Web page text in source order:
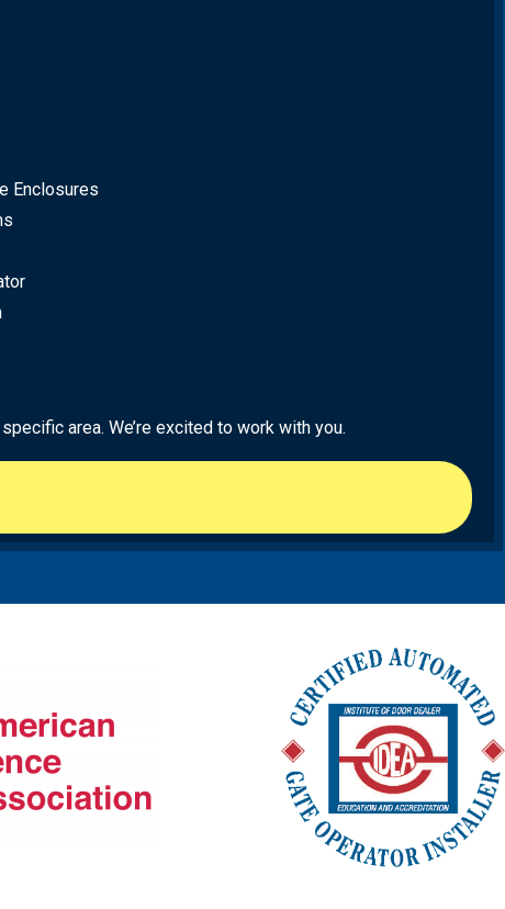
Enclosures
area. We’re excited to work with you.